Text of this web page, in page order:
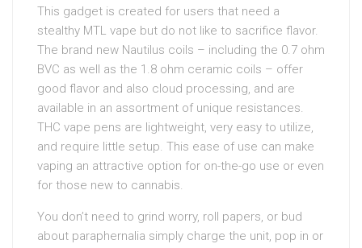
This gadget is created for users that need a
stealthy MTL vape but do not like to sacrifice flavor.
The brand new Nautilus coils – including the 0.7 ohm
BVC as well as the 1.8 ohm ceramic coils – offer
good flavor and also cloud processing, and are
available in an assortment of unique resistances.
THC vape pens are lightweight, very easy to utilize,
and require little setup. This ease of use can make
vaping an attractive option for on-the-go use or even
for those new to cannabis.
You don’t need to grind worry, roll papers, or bud
about paraphernalia simply charge the unit, pop in or